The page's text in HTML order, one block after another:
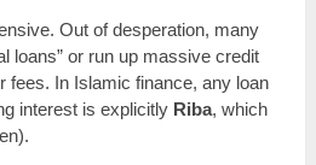
Out of desperation, many
loans” or run up massive credit
fees. In Islamic finance, any loan
interest is explicitly Riba, which